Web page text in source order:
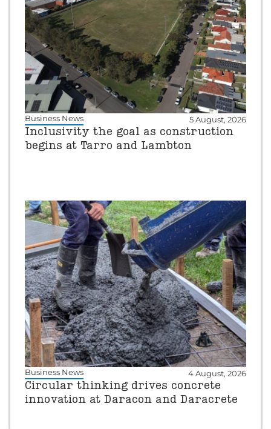
Business News 5 August, 2026
Inclusivity the goal as construction
begins at Tarro and Lambton
Business News 4 August, 2026
Circular thinking drives concrete
innovation at Daracon and Daracrete